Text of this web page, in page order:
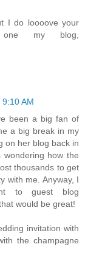
I do loooove your
my blog,
AM
been a big fan of
a big break in my
on her blog back in
how the
thousands to get
with me. Anyway, I
to guest blog
would be great!
invitation with
the champagne